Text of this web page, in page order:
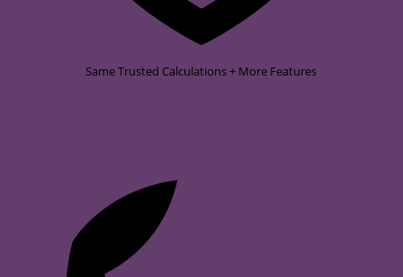
Same Trusted Calculations + More Features